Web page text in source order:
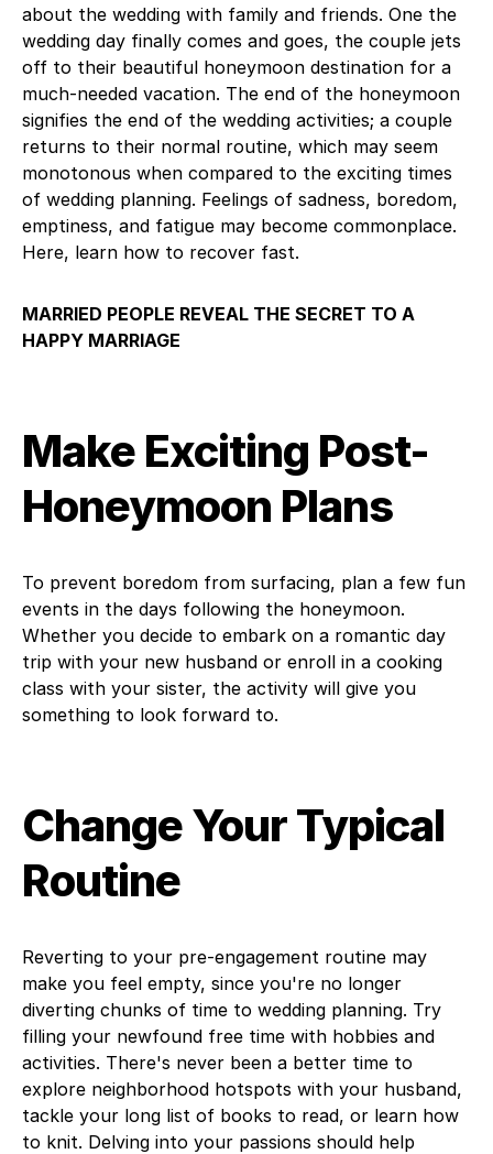
about the wedding with family and friends. One the
wedding day finally comes and goes, the couple jets
off to their beautiful honeymoon destination for a
much-needed vacation. The end of the honeymoon
signifies the end of the wedding activities; a couple
returns to their normal routine, which may seem
monotonous when compared to the exciting times
of wedding planning. Feelings of sadness, boredom,
emptiness, and fatigue may become commonplace.
Here, learn how to recover fast.
MARRIED PEOPLE REVEAL THE SECRET TO A
HAPPY MARRIAGE
Make Exciting Post-
Honeymoon Plans
To prevent boredom from surfacing, plan a few fun
events in the days following the honeymoon.
Whether you decide to embark on a romantic day
trip with your new husband or enroll in a cooking
class with your sister, the activity will give you
something to look forward to.
Change Your Typical
Routine
Reverting to your pre-engagement routine may
make you feel empty, since you're no longer
diverting chunks of time to wedding planning. Try
filling your newfound free time with hobbies and
activities. There's never been a better time to
explore neighborhood hotspots with your husband,
tackle your long list of books to read, or learn how
to knit. Delving into your passions should help